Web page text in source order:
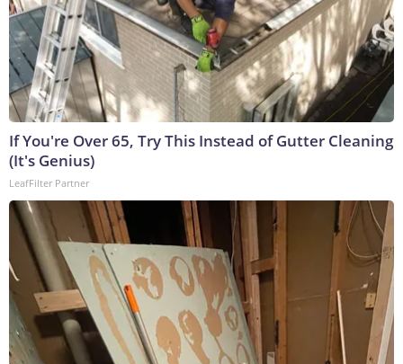
If You're Over 65, Try This Instead of Gutter Cleaning
(It's Genius)
LeafFilter Partner